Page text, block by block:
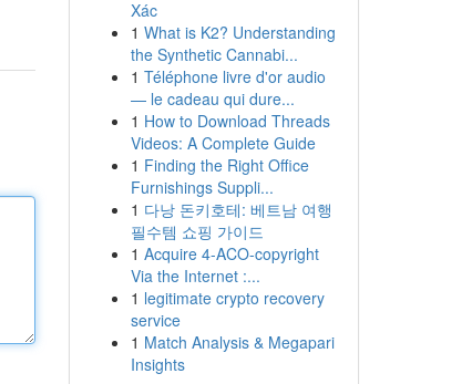
Xác
1 What is K2? Understanding
the Synthetic Cannabi...
1 Téléphone livre d'or audio
— le cadeau qui dure...
1 How to Download Threads
Videos: A Complete Guide
1 Finding the Right Office
Furnishings Suppli...
1 다낭 돈키호테: 베트남 여행
필수템 쇼핑 가이드
1 Acquire 4-ACO-copyright
Via the Internet :...
1 legitimate crypto recovery
service
1 Match Analysis & Megapari
Insights